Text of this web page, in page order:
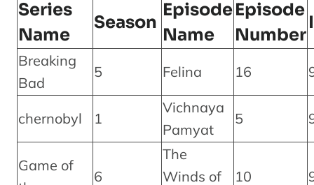
Series
Name
Season
Episode
Name
Episode
Number
Breaking
Bad
5 Felina 16
chernobyl 1
Vichnaya
Pamyat
5
Game of
6
The
Winds of
10